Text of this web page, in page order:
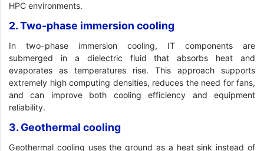
HPC environments.
2. Two-phase immersion cooling
In two-phase immersion cooling, IT components are
submerged in a dielectric fluid that absorbs heat and
evaporates as temperatures rise. This approach supports
extremely high computing densities, reduces the need for fans,
and can improve both cooling efficiency and equipment
reliability.
3. Geothermal cooling
Geothermal cooling uses the ground as a heat sink instead of